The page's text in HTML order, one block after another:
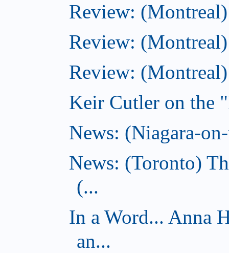
Review:
Review:
Review:
Keir Cutler on the
News: (Niagara-
News: (Toronto)
(...
In a Word... Anna
an...